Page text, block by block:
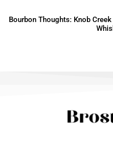
Bourbon Thoughts: Knob